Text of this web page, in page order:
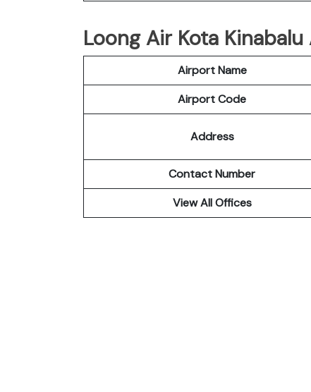
Loong Air Kota
Airport Name
Airport Code
Address
Contact Number
View All Offices